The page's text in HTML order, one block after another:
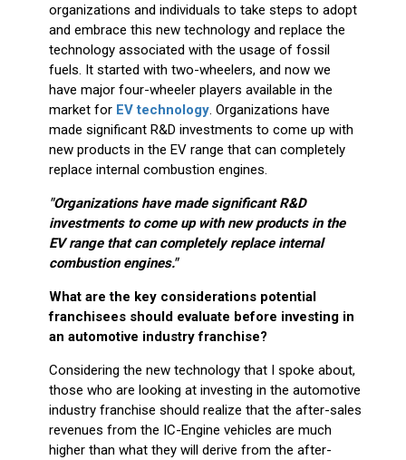
organizations and individuals to take steps to adopt
and embrace this new technology and replace the
technology associated with the usage of fossil
fuels. It started with two-wheelers, and now we
have major four-wheeler players available in the
market for EV technology. Organizations have
made significant R&D investments to come up with
new products in the EV range that can completely
replace internal combustion engines.
"Organizations have made significant R&D
investments to come up with new products in the
EV range that can completely replace internal
combustion engines."
What are the key considerations potential
franchisees should evaluate before investing in
an automotive industry franchise?
Considering the new technology that I spoke about,
those who are looking at investing in the automotive
industry franchise should realize that the after-sales
revenues from the IC-Engine vehicles are much
higher than what they will derive from the after-